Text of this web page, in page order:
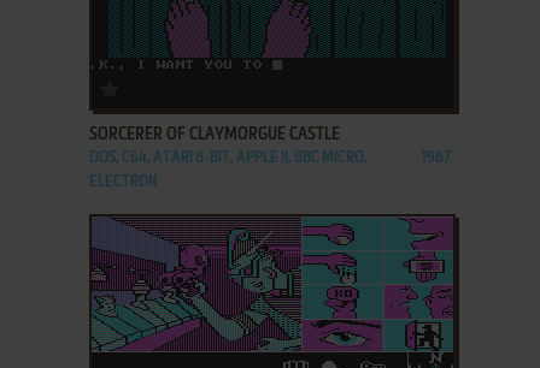
SORCERER OF CLAYMORGUE CASTLE
DOS, C64, ATARI 8-BIT, APPLE II, BBC MICRO,
ELECTRON
1987